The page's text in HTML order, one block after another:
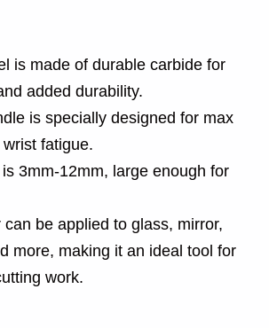
is made of durable carbide for
added durability.
is specially designed for max
fatigue.
3mm-12mm, large enough for
be applied to glass, mirror,
more, making it an ideal tool for
work.